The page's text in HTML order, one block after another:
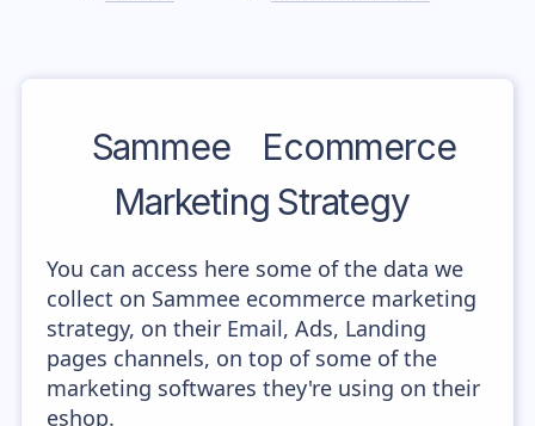
Sammee
Ecommerce
Marketing Strategy
You can access here some of the data we
collect on Sammee ecommerce marketing
strategy, on their Email, Ads, Landing
pages channels, on top of some of the
marketing softwares they're using on their
eshop.